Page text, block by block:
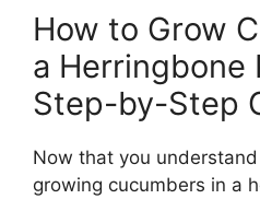
How to Grow
a Herringbone
Step-by-Step
Now that you
growing cucumbers in a